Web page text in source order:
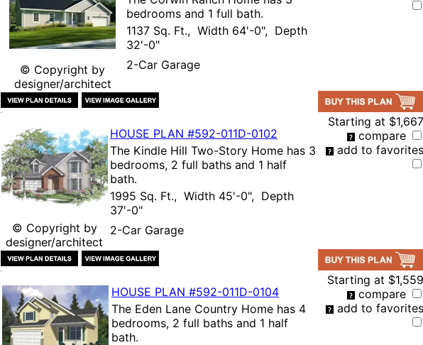
© Copyright by
designer/architect
bedrooms and 1 full bath.
1137 Sq. Ft., Width 64'-0", Depth
32'-0"
2-Car Garage
© Copyright by
designer/architect
HOUSE PLAN #592-011D-0102
The Kindle Hill Two-Story Home has 3
bedrooms, 2 full baths and 1 half
bath.
1995 Sq. Ft., Width 45'-0", Depth
37'-0"
2-Car Garage
Starting at $1,667
compare
add to favorites
HOUSE PLAN #592-011D-0104
The Eden Lane Country Home has 4
bedrooms, 2 full baths and 1 half
bath.
Starting at $1,559
compare
add to favorites